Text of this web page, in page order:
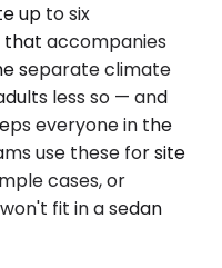
up to six
that accompanies
separate climate
less so — and
everyone in the
use these for site
cases, or
fit in a sedan